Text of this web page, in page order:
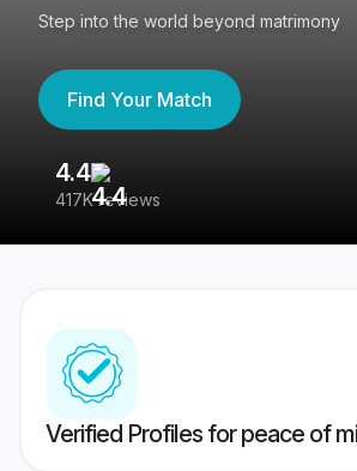
Step into the world beyond matrimony
Find Your Match
4.4
417K reviews
Verified Profiles for peace of